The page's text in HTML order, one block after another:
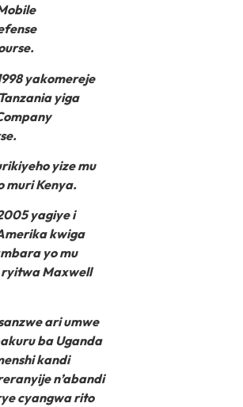
yakomereje
yiga
yize mu
muri Kenya.
yagiye i
kwiga
yo mu
Maxwell
ari umwe
ba Uganda
kandi
n’abandi
cyangwa rito